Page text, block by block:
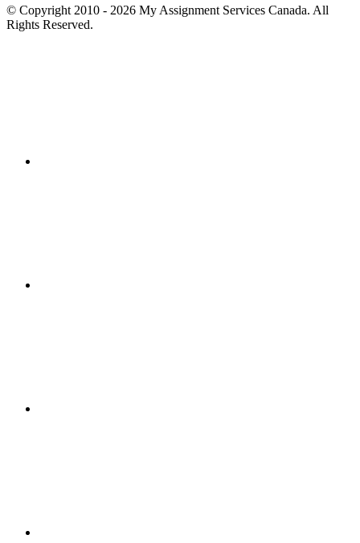
© Copyright 2010 - 2026 My Assignment Services Canada. All
Rights Reserved.